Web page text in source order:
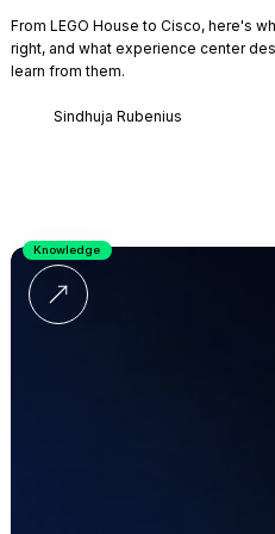
From LEGO House to Cisco, here's
right, and what experience center
learn from them.
Sindhuja Rubenius
Knowledge